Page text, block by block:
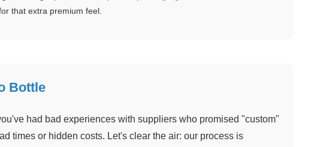
that extra premium feel.
Bottle
had bad experiences with suppliers who promised "custom"
times or hidden costs. Let's clear the air: our process is